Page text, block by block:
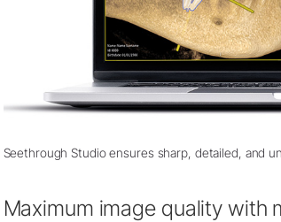
Seethrough Studio ensures sharp, detailed, and
Maximum image quality with